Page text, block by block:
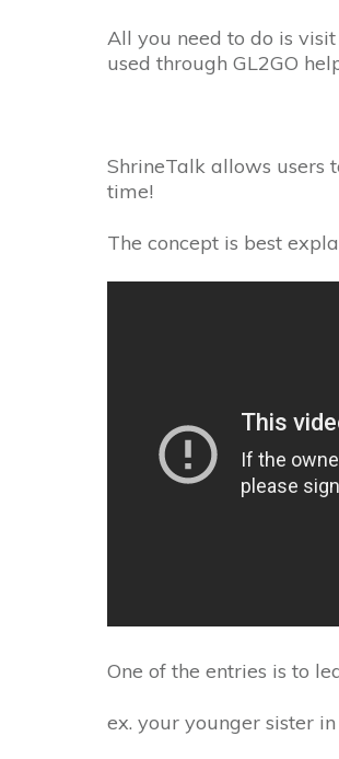
All you need to do is
used through GL2GO
ShrineTalk allows users
time!
The concept is best
One of the entries is to
ex. your younger sister